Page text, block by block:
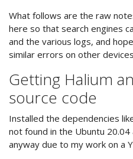
What follows are the raw
here so that search engines
and the various logs, and
similar errors on other
Getting Halium
source code
Installed the dependencies
not found in the Ubuntu
anyway due to my work on a